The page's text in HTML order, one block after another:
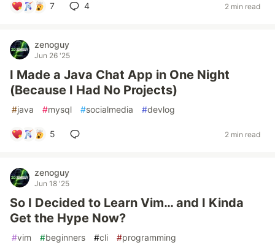
7 4 2 min read
zenoguy
Jun 26 '25
I Made a Java Chat App in One Night
(Because I Had No Projects)
#java #mysql #socialmedia #devlog
5 2 min read
zenoguy
Jun 18 '25
So I Decided to Learn Vim… and I Kinda
Get the Hype Now?
#vim #beginners #cli #programming